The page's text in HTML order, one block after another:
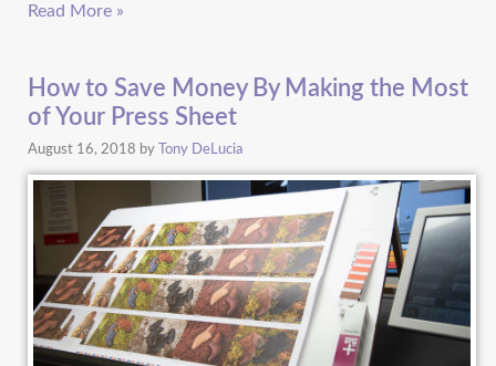
Read More »
How to Save Money By Making the Most
of Your Press Sheet
August 16, 2018 by Tony DeLucia